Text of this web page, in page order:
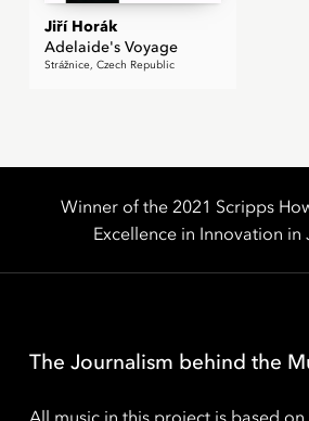
Jiří Horák
Adelaide's Voyage
Strážnice, Czech Republic
Winner of the 2021 Scripps
Excellence in Innovation in
The Journalism behind the
All music in this project is based